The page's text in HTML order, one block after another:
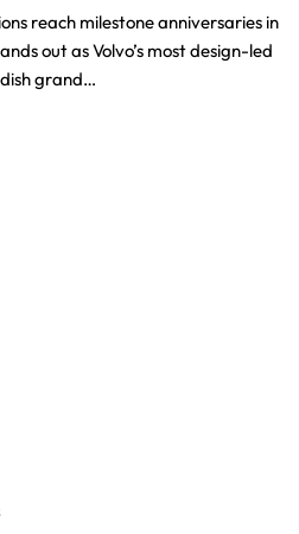
reach milestone anniversaries in
out as Volvo’s most design-led
grand…